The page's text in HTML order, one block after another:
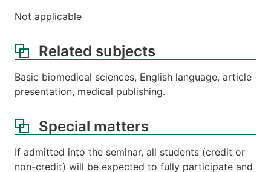
Not applicable
Related subjects
Basic biomedical sciences, English language, article
presentation, medical publishing.
Special matters
If admitted into the seminar, all students (credit or
non-credit) will be expected to fully participate and